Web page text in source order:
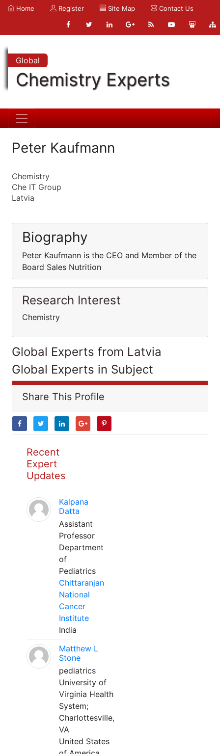
Home Register Site Map Contact Us
Global
Chemistry Experts
Peter Kaufmann
Chemistry
Che IT Group
Latvia
Biography
Peter Kaufmann is the CEO and Member of the
Board Sales Nutrition
Research Interest
Chemistry
Global Experts from Latvia
Global Experts in Subject
Share This Profile
Recent
Expert
Updates
Kalpana
Datta
Assistant
Professor
Department
of
Pediatrics
Chittaranjan
National
Cancer
Institute
India
Matthew L
Stone
pediatrics
University of
Virginia Health
System;
Charlottesville,
VA
United States